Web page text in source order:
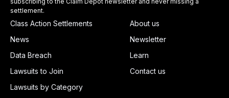
settlement.
Class Action Settlements
News
Data Breach
Lawsuits to Join
Lawsuits by Category
About us
Newsletter
Learn
Contact us